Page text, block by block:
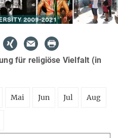
für religiöse Vielfalt (in
Mai Jun Jul Aug